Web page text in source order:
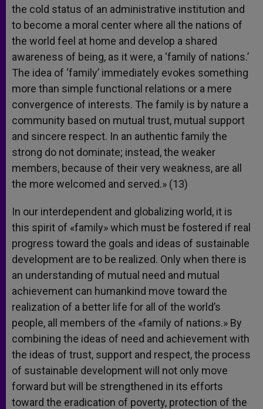
the cold status of an administrative institution and
to become a moral center where all the nations of
the world feel at home and develop a shared
awareness of being, as it were, a ‘family of nations.’
The idea of ‘family’ immediately evokes something
more than simple functional relations or a mere
convergence of interests. The family is by nature a
community based on mutual trust, mutual support
and sincere respect. In an authentic family the
strong do not dominate; instead, the weaker
members, because of their very weakness, are all
the more welcomed and served.» (13)
In our interdependent and globalizing world, it is
this spirit of «family» which must be fostered if real
progress toward the goals and ideas of sustainable
development are to be realized. Only when there is
an understanding of mutual need and mutual
achievement can humankind move toward the
realization of a better life for all of the world’s
people, all members of the «family of nations.» By
combining the ideas of need and achievement with
the ideas of trust, support and respect, the process
of sustainable development will not only move
forward but will be strengthened in its efforts
toward the eradication of poverty, protection of the